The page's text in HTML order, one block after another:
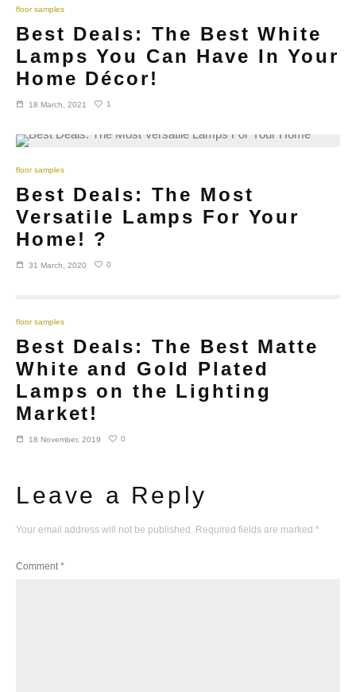
floor samples
Best Deals: The Best White
Lamps You Can Have In Your
Home Décor!
18 March, 2021 1
floor samples
Best Deals: The Most
Versatile Lamps For Your
Home! ?
31 March, 2020 0
floor samples
Best Deals: The Best Matte
White and Gold Plated
Lamps on the Lighting
Market!
18 November, 2019 0
Leave a Reply
Your email address will not be published. Required fields are marked *
Comment *